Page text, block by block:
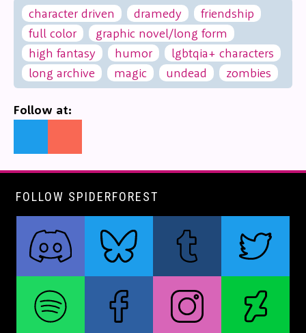
character driven
dramedy
friendship
full color
graphic novel/long form
high fantasy
humor
lgbtqia+ characters
long archive
magic undead zombies
Follow at:
FOLLOW SPIDERFOREST